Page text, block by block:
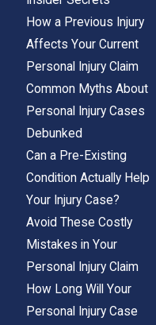
by
us
How a Previous Injury
Affects Your Current
Personal Injury Claim
Common Myths About
Personal Injury Cases
Debunked
Can a Pre-Existing
Condition Actually Help
Your Injury Case?
Avoid These Costly
Mistakes in Your
Personal Injury Claim
How Long Will Your
Personal Injury Case